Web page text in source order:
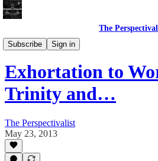
The
Subscribe
Sign in
Bonus!
Exhortation to
Trinity and…
The Perspectivalist
May 23, 2013